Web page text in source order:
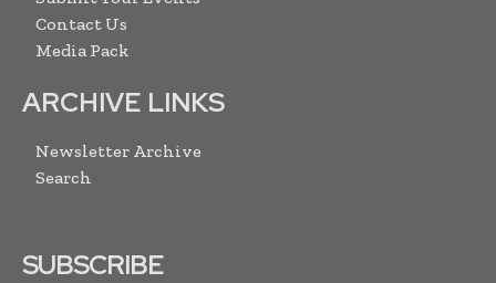
Contact Us
Media Pack
ARCHIVE LINKS
Newsletter Archive
Search
SUBSCRIBE